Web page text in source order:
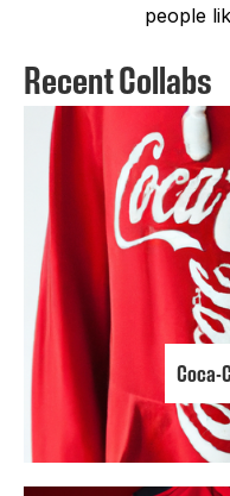
people
Recent Collabs
Coca-